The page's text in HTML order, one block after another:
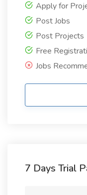
Apply for
Post Jobs
Post Projects
Free
Jobs
7 Days Trial